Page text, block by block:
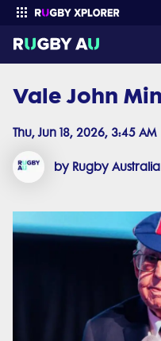
Enter your search
Vale John
Thu, Jun 18, 2026, 3:45 AM
by Rugby Australia